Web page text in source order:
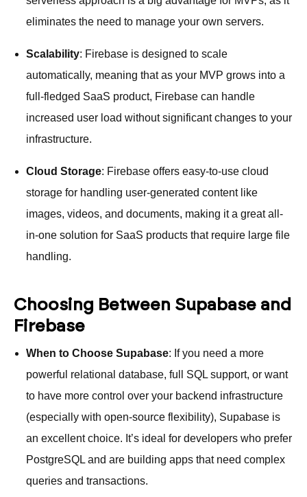
eliminates the need to manage your own servers.
Scalability: Firebase is designed to scale
automatically, meaning that as your MVP grows into a
full-fledged SaaS product, Firebase can handle
increased user load without significant changes to your
infrastructure.
Cloud Storage: Firebase offers easy-to-use cloud
storage for handling user-generated content like
images, videos, and documents, making it a great all-
in-one solution for SaaS products that require large file
handling.
Choosing Between Supabase and
Firebase
When to Choose Supabase: If you need a more
powerful relational database, full SQL support, or want
to have more control over your backend infrastructure
(especially with open-source flexibility), Supabase is
an excellent choice. It’s ideal for developers who prefer
PostgreSQL and are building apps that need complex
queries and transactions.